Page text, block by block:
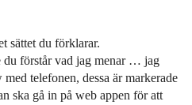
sättet du förklarar.
du förstår vad jag menar … jag
telefonen, dessa är markerade
ska gå in på web appen för att